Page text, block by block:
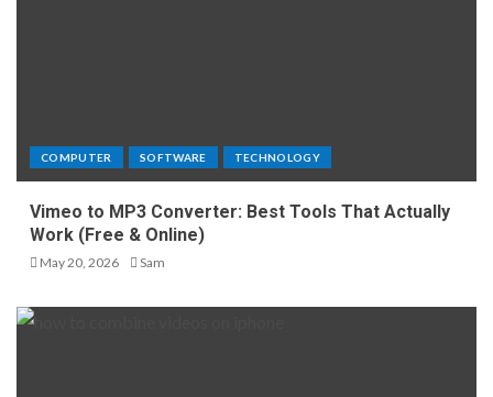
COMPUTER SOFTWARE TECHNOLOGY
Vimeo to MP3 Converter: Best Tools That Actually
Work (Free & Online)
May 20, 2026 Sam